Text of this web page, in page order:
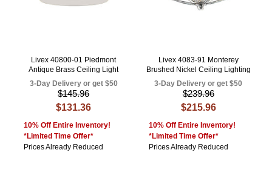
Livex 40800-01 Piedmont
Antique Brass Ceiling Light
3-Day Delivery or get $50
$145.96
$131.36
10% Off Entire Inventory!
*Limited Time Offer*
Prices Already Reduced
Livex 4083-91 Monterey
Brushed Nickel Ceiling Lighting
3-Day Delivery or get $50
$239.96
$215.96
10% Off Entire Inventory!
*Limited Time Offer*
Prices Already Reduced